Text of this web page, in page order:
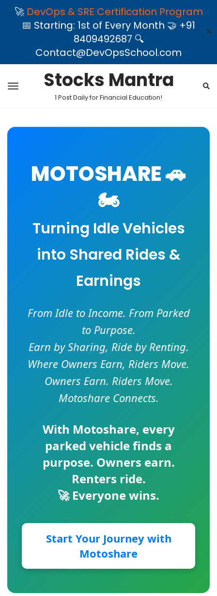
🚀 DevOps & SRE Certification Program
📅 Starting: 1st of Every Month 🤝 +91
8409492687 🔍
Contact@DevOpsSchool.com
✕
Stocks Mantra
1 Post Daily for Financial Education!
MOTOSHARE 🚗
🏍️
Turning Idle Vehicles
into Shared Rides &
Earnings
From Idle to Income. From Parked
to Purpose.
Earn by Sharing, Ride by Renting.
Where Owners Earn, Riders Move.
Owners Earn. Riders Move.
Motoshare Connects.
With Motoshare, every
parked vehicle finds a
purpose. Owners earn.
Renters ride.
🚀 Everyone wins.
Start Your Journey with
Motoshare